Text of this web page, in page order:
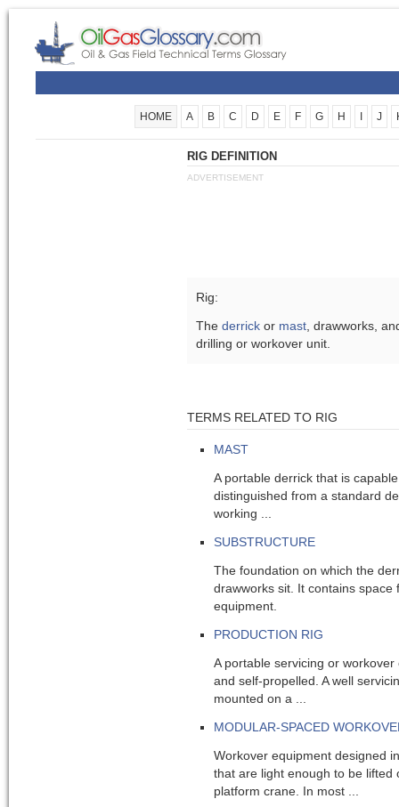
HOME A B C D E F G H J
RIG DEFINITION
ADVERTISEMENT
Rig:
The derrick or mast, drawworks,
drilling or workover unit.
TERMS RELATED TO RIG
MAST
A portable derrick that is
distinguished from a standard
working ...
SUBSTRUCTURE
The foundation on which the
drawworks sit. It contains
equipment.
PRODUCTION RIG
A portable servicing or
and self-propelled. A well
mounted on a ...
MODULAR-SPACED
Workover equipment designed
that are light enough to be
platform crane. In most ...